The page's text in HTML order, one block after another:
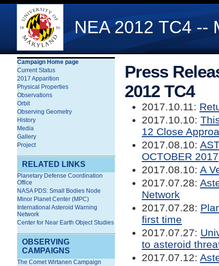
NEA 2012 TC4 --
Campaign Home page
Current Status
2017 Apparition
Physical Properties
Observations
Orbit
Observing Geometry
History
Media
Gallery
Project
RELATED LINKS
Planetary Defense Coordination
Office
NASA PDS: Small Bodies Node
Minor Planet Center (MPC)
International Asteroid Warning
Network
Center for Near Earth Object Studies
OBSERVING
CAMPAIGNS
The Comet Wirtanen Campaign
Press
2012 TC4
2017.10.11:
2017.10.10:
12 Close
2017.08.10:
OCTOBER 2017
2017.08.10: A
2017.07.28:
Network
2017.07.28:
first time
2017.07.27:
to asteroid
2017.07.12: